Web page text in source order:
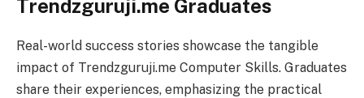
Trendzguruji.me Graduates
Real-world success stories showcase the tangible
impact of Trendzguruji.me Computer Skills. Graduates
share their experiences, emphasizing the practical